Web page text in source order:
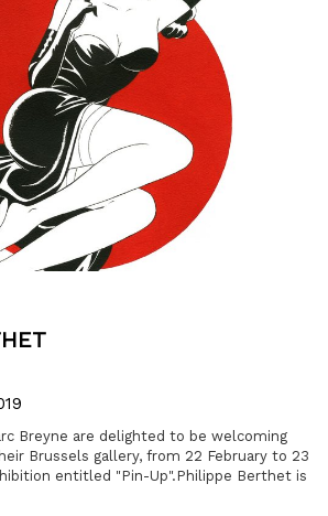
Breyne are delighted to be welcoming
Brussels gallery, from 22 February to 23
entitled "Pin-Up".Philippe Berthet is